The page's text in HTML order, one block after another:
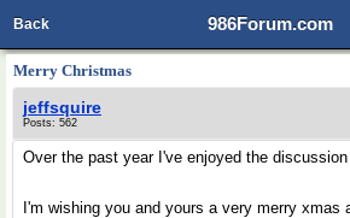
986Forum.com
Back
Merry Christmas
jeffsquire
Posts: 562
Over the past year I've enjoyed the
I'm wishing you and yours a very merry xmas